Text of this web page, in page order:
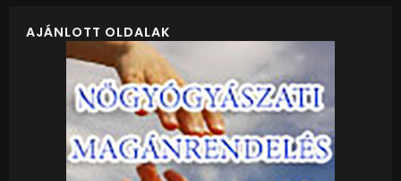
AJÁNLOTT OLDALAK